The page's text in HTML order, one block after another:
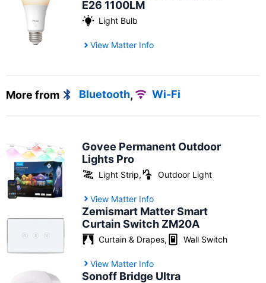
E26 1100LM
Light Bulb
View Matter Info
More from Bluetooth, Wi-Fi
Govee Permanent Outdoor
Lights Pro
Light Strip, Outdoor Light
View Matter Info
Zemismart Matter Smart
Curtain Switch ZM20A
Curtain & Drapes, Wall Switch
View Matter Info
Sonoff Bridge Ultra